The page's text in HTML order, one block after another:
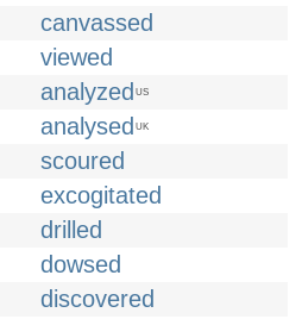
canvassed
viewed
analyzed US
analysed UK
scoured
excogitated
drilled
dowsed
discovered